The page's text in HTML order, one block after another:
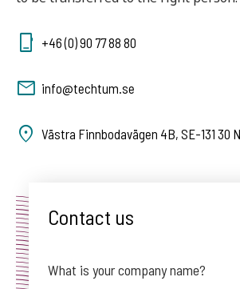
+46 (0) 90 77 88 80
info@techtum.se
Västra Finnbodavägen 4B, SE-131 30
Contact us
What is your company name?